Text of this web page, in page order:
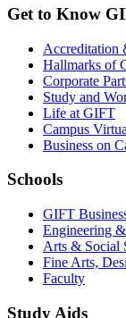
Get to Know
Accreditation
Hallmarks of
Corporate
Study and
Life at GIFT
Campus
Business on
Schools
GIFT
Engineering
Arts & Social
Fine Arts,
Faculty
Study Aids